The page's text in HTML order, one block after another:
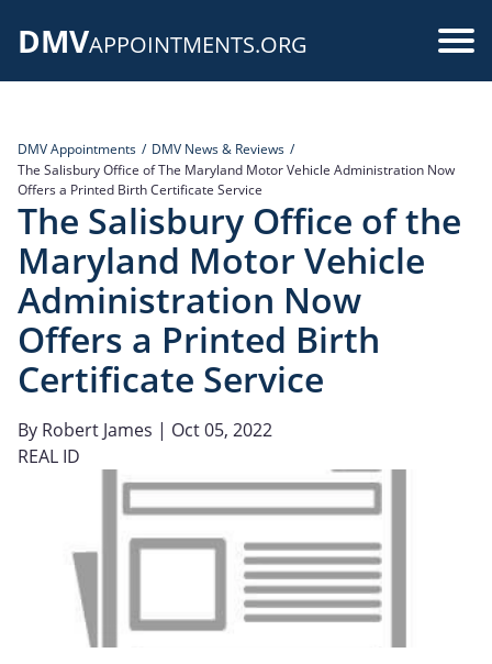
DMVAPPOINTMENTS.ORG
DMV Appointments
DMV News & Reviews
The Salisbury Office of The Maryland Motor Vehicle Administration Now
Offers a Printed Birth Certificate Service
The Salisbury Office of the
Maryland Motor Vehicle
Administration Now
Offers a Printed Birth
Certificate Service
By Robert James | Oct 05, 2022
REAL ID